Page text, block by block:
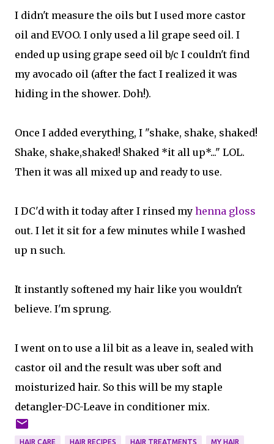
I didn't measure the oils but I used more castor
oil and EVOO. I only used a lil grape seed oil. I
ended up using grape seed oil b/c I couldn't find
my avocado oil (after the fact I realized it was
hiding in the shower. Doh!).
Once I added everything, I "shake, shake, shaked!
Shake, shake,shaked! Shaked *it all up*..." LOL.
Then it was all mixed up and ready to use.
I DC'd with it today after I rinsed my henna gloss
out. I let it sit for a few minutes while I washed
up n such.
It instantly softened my hair like you wouldn't
believe. I'm sprung.
I went on to use a lil bit as a leave in, sealed with
castor oil and the result was uber soft and
moisturized hair. So this will be my staple
detangler-DC-Leave in conditioner mix.
HAIR CARE HAIR RECIPES HAIR TREATMENTS MY HAIR